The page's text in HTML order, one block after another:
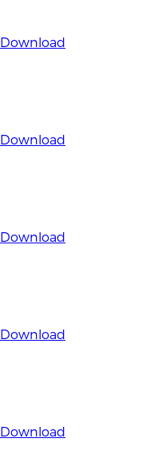
Download
Download
Download
Download
Download